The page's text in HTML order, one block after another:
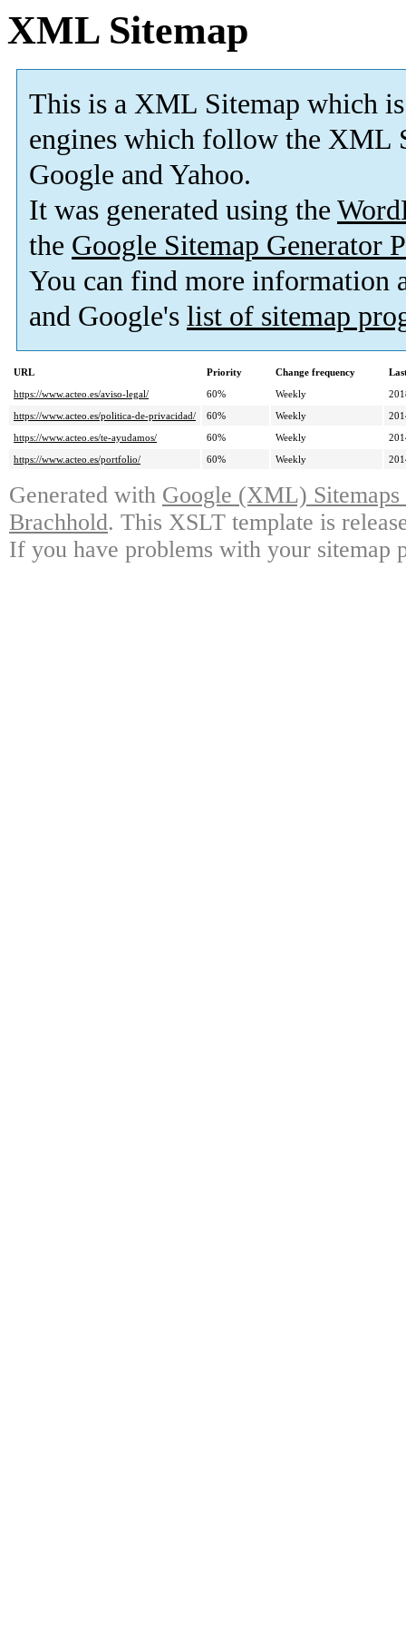
XML Sitemap
This is a XML Sitemap which is
engines which follow the XML
Google and Yahoo.
It was generated using the
the Google Sitemap Generator
You can find more information
and Google's list of sitemap
URL Priority Change frequency
https://www.acteo.es/aviso-legal/
60% Weekly
https://www.acteo.es/politica-de-privacidad/
60% Weekly
https://www.acteo.es/te-ayudamos/
60% Weekly
https://www.acteo.es/portfolio/
60% Weekly
Generated with Google (XML)
Brachhold. This XSLT template is
If you have problems with your sitemap